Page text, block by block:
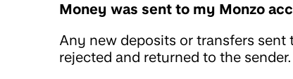
Money was sent to my Monzo
Any new deposits or transfers
rejected and returned to the sender.